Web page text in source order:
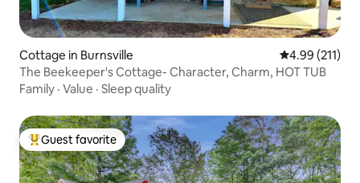
Cottage in Burnsville 4.99 out of 5
4.99 (211)
The Beekeeper's Cottage- Character, Charm, HOT TUB
Family · Value · Sleep quality
Top guest favorite
Guest favorite